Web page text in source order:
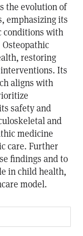
the evolution of
emphasizing its
conditions with
restoring
Its
aligns with
safety and
and
medicine
care. Further
findings and to
in child health,
model.